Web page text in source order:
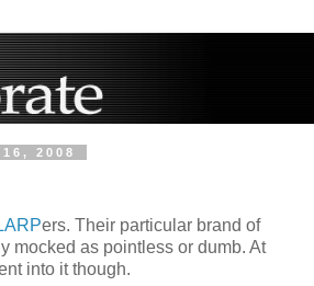
2008
ers. Their particular brand of
mocked as pointless or dumb. At
into it though.